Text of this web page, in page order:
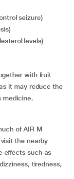
seizure)
levels)
with fruit
it may reduce the
medicine.
of AIR M
the nearby
effects such as
tiredness,